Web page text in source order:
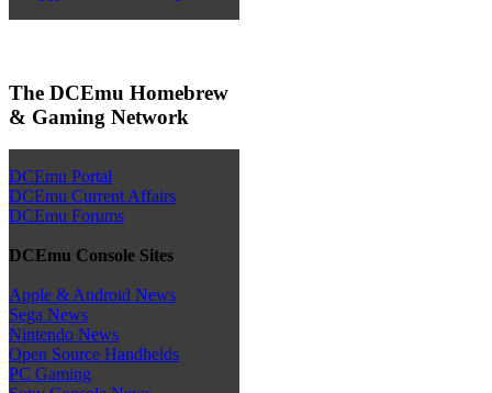
The DCEmu Homebrew
& Gaming Network
DCEmu Portal
DCEmu Current Affairs
DCEmu Forums
DCEmu Console Sites
Apple & Android News
Sega News
Nintendo News
Open Source Handhelds
PC Gaming